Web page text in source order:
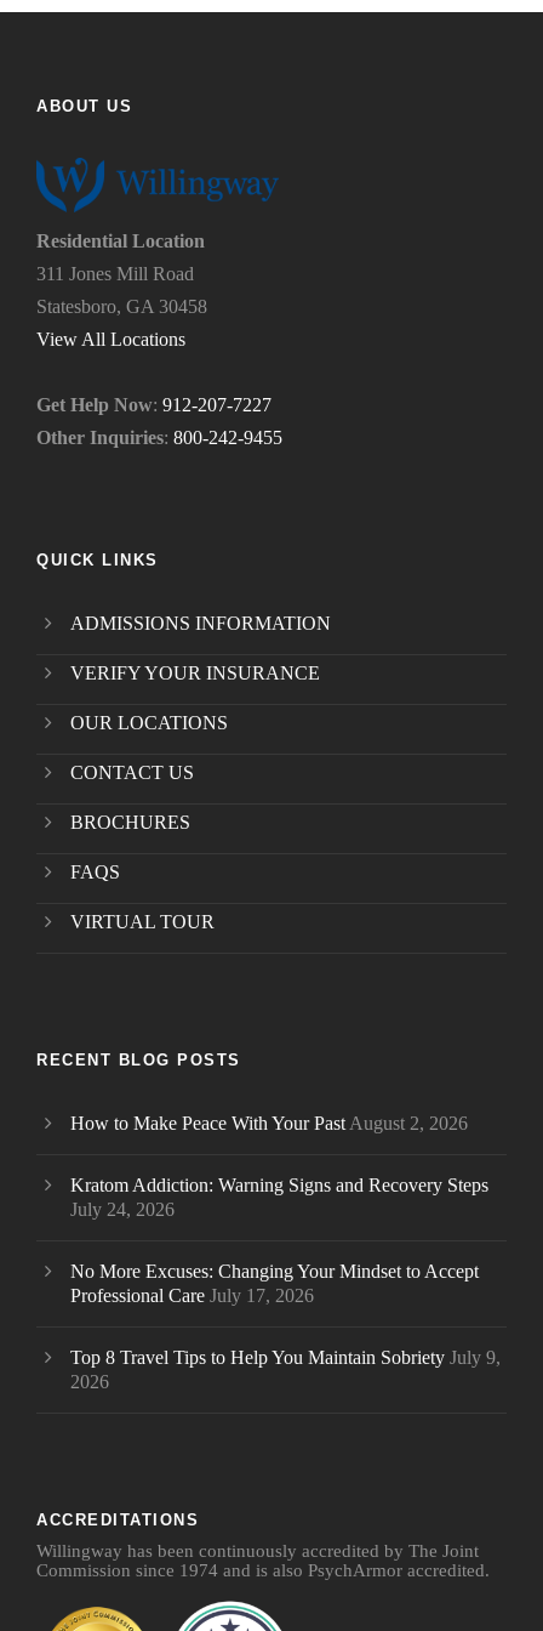
h
p
u
n
e
d
.
*
f
d
?
*
ABOUT US
Residential Location
311 Jones Mill Road
Statesboro, GA 30458
View All Locations
Get Help Now: 912-207-7227
Other Inquiries: 800-242-9455
QUICK LINKS
ADMISSIONS INFORMATION
VERIFY YOUR INSURANCE
OUR LOCATIONS
CONTACT US
BROCHURES
FAQS
VIRTUAL TOUR
RECENT BLOG POSTS
How to Make Peace With Your Past August 2, 2026
Kratom Addiction: Warning Signs and Recovery Steps
July 24, 2026
No More Excuses: Changing Your Mindset to Accept
Professional Care July 17, 2026
Top 8 Travel Tips to Help You Maintain Sobriety July 9,
2026
ACCREDITATIONS
Willingway has been continuously accredited by The Joint
Commission since 1974 and is also PsychArmor accredited.